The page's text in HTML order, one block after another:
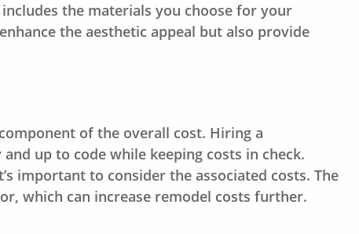
the materials you choose for your
the aesthetic appeal but also provide
of the overall cost. Hiring a
up to code while keeping costs in check.
important to consider the associated costs. The
which can increase remodel costs further.